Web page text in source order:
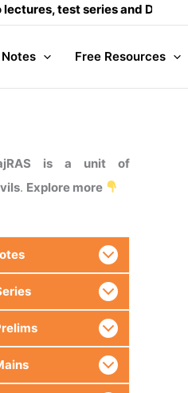
series and Daily answer
Free Resources
is a unit of
. Explore more